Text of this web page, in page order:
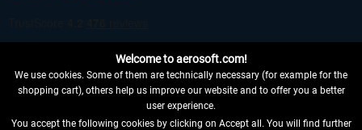
Welcome to aerosoft.com!
We use cookies. Some of them are technically necessary (for example for the
shopping cart), others help us improve our website and to offer you a better
user experience.
You accept the following cookies by clicking on Accept all. You will find further